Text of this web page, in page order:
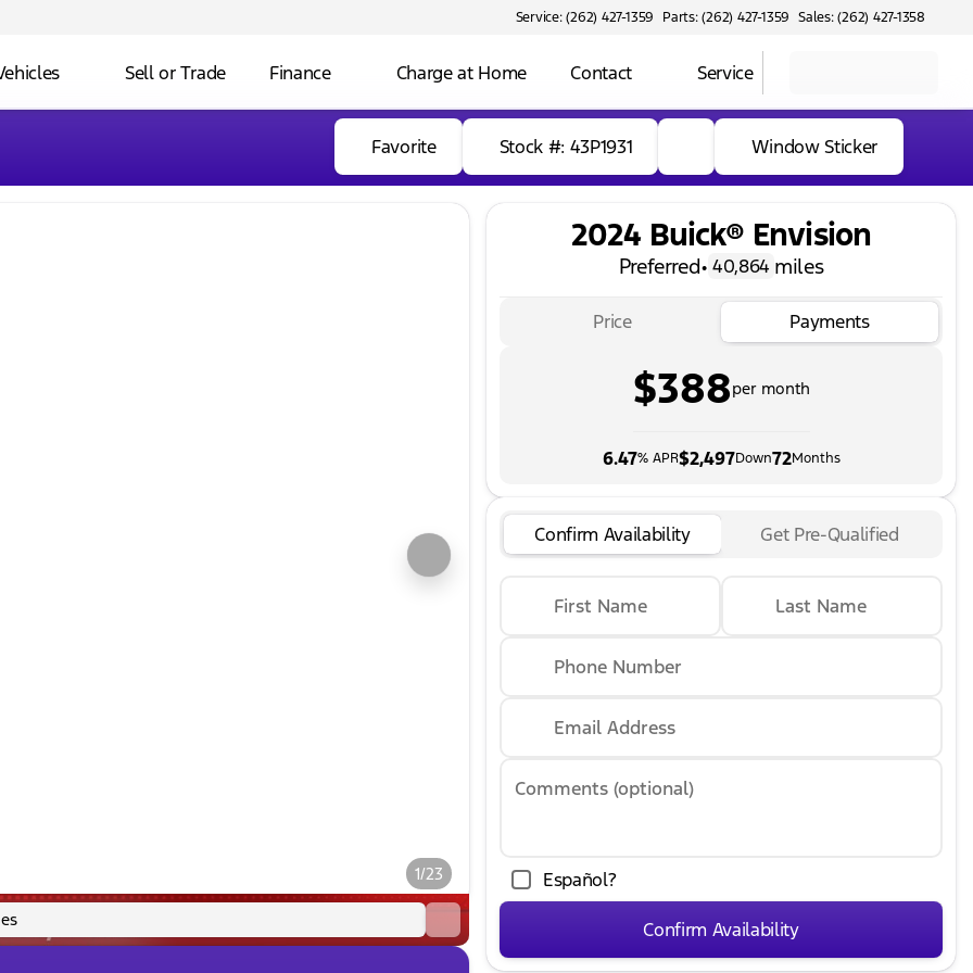
Service: (262) 427-1359 Parts: (262) 427-1359 Sales: (262) 427-1358
Sell or Trade Finance Charge at Home Contact Service
Favorite Stock #: 43P1931 Window Sticker
1/23
2024 Buick® Envision
Preferred• 40,864 miles
Price Payments
$388per month
6.47% APR$2,497Down72Months
Confirm Availability Get Pre-Qualified
First Name Last Name
Phone Number
Email Address
Comments (optional)
Español?
Confirm Availability